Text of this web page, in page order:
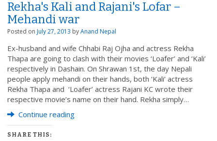
Rekha's Kali and Rajani's Lofar –
Mehandi war
Posted on July 27, 2013 byAnand Nepal
Ex-husband and wife Chhabi Raj Ojha and actress Rekha
Thapa are going to clash with their movies ‘Loafer’ and ‘Kali’
respectively in Dashain. On Shrawan 1st, the day Nepali
people apply mehandi on their hands, both ‘Kali’ actress
Rekha Thapa and ‘Loafer’ actress Rajani KC wrote their
respective movie’s name on their hand. Rekha simply…
Continue reading
SHARE THIS: